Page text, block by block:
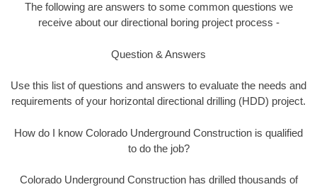
The following are answers to some common questions we
receive about our directional boring project process -
Question & Answers
Use this list of questions and answers to evaluate the needs and
requirements of your horizontal directional drilling (HDD) project.
How do I know Colorado Underground Construction is qualified
to do the job?
Colorado Underground Construction has drilled thousands of